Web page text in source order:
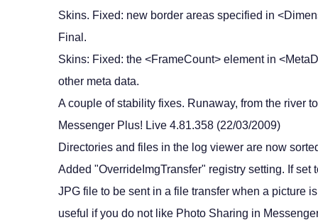
Skins. Fixed: new border areas specified in
Final.
Skins: Fixed: the <FrameCount> element in
other meta data.
A couple of stability fixes. Runaway, from the river
Messenger Plus! Live 4.81.358 (22/03/2009)
Directories and files in the log viewer are now
Added "OverrideImgTransfer" registry setting. If set
JPG file to be sent in a file transfer when a picture
useful if you do not like Photo Sharing in